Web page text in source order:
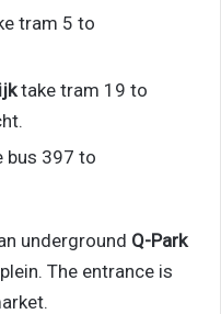
tram 5 to
take tram 19 to
bus 397 to
underground Q-Park
The entrance is